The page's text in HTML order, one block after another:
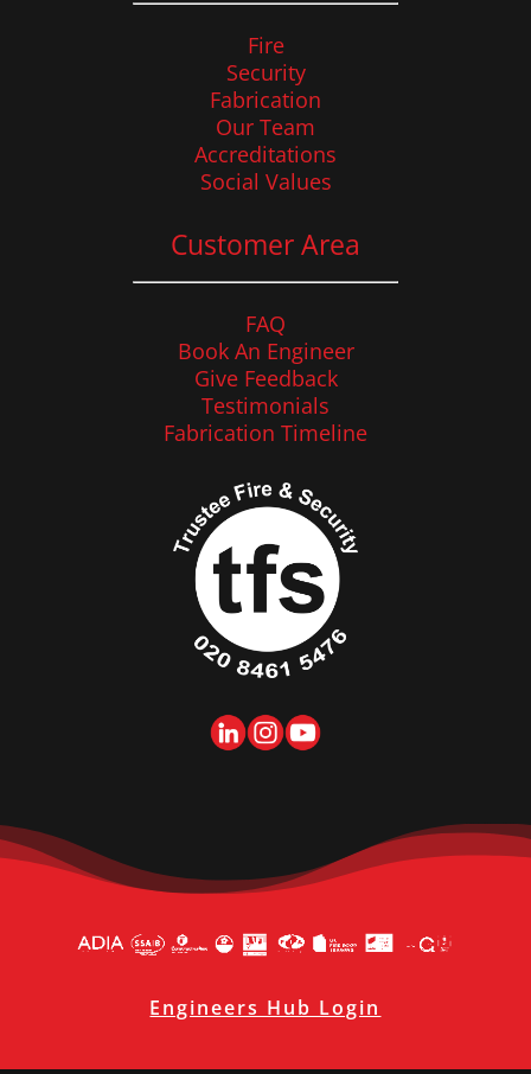
Fire
Security
Fabrication
Our Team
Accreditations
Social Values
Customer Area
FAQ
Book An Engineer
Give Feedback
Testimonials
Fabrication Timeline
Engineers Hub Login